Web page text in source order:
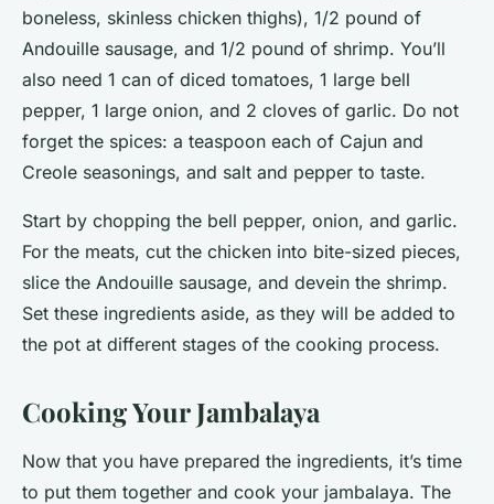
boneless, skinless chicken thighs), 1/2 pound of
Andouille sausage, and 1/2 pound of shrimp. You’ll
also need 1 can of diced tomatoes, 1 large bell
pepper, 1 large onion, and 2 cloves of garlic. Do not
forget the spices: a teaspoon each of Cajun and
Creole seasonings, and salt and pepper to taste.
Start by chopping the bell pepper, onion, and garlic.
For the meats, cut the chicken into bite-sized pieces,
slice the Andouille sausage, and devein the shrimp.
Set these ingredients aside, as they will be added to
the pot at different stages of the cooking process.
Cooking Your Jambalaya
Now that you have prepared the ingredients, it’s time
to put them together and cook your jambalaya. The